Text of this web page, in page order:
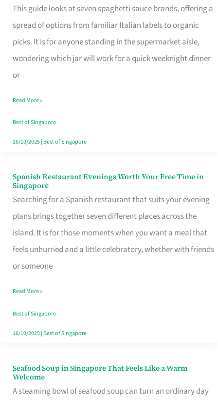
This guide looks at seven spaghetti sauce brands, offering a
spread of options from familiar Italian labels to organic
picks. It is for anyone standing in the supermarket aisle,
wondering which jar will work for a quick weeknight dinner
or
Spaghetti
Sauce
Brand
Fits
Your
Table
in
Singapore
Read More »
Best of Singapore
16/10/2025| Best of Singapore
Spanish Restaurant Evenings Worth Your Free Time in
Singapore
Searching for a Spanish restaurant that suits your evening
plans brings together seven different places across the
island. It is for those moments when you want a meal that
feels unhurried and a little celebratory, whether with friends
or someone
Spanish
Restaurant
Evenings
Worth
Your
Free
Singapore
Read More »
Best of Singapore
16/10/2025| Best of Singapore
Seafood Soup in Singapore That Feels Like a Warm
Welcome
A steaming bowl of seafood soup can turn an ordinary day
Seafood
Soup